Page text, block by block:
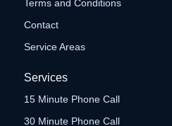
Terms and Conditions
Contact
Service Areas
Services
15 Minute Phone Call
30 Minute Phone Call